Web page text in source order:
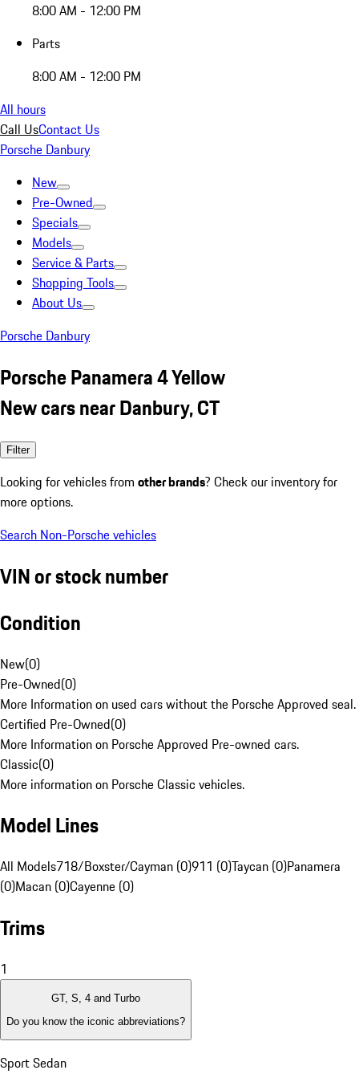
8:00 AM - 12:00 PM
Parts
8:00 AM - 12:00 PM
All hours
Call UsContact Us
Porsche Danbury
New
Pre-Owned
Specials
Models
Service & Parts
Shopping Tools
About Us
Porsche Danbury
Porsche Panamera 4 Yellow
New cars near Danbury, CT
Filter
Looking for vehicles from other brands? Check our inventory for
more options.
Search Non-Porsche vehicles
VIN or stock number
Condition
New(0)
Pre-Owned(0)
More Information on used cars without the Porsche Approved seal.
Certified Pre-Owned(0)
More Information on Porsche Approved Pre-owned cars.
Classic(0)
More information on Porsche Classic vehicles.
Model Lines
All Models718/Boxster/Cayman (0)911 (0)Taycan (0)Panamera
(0)Macan (0)Cayenne (0)
Trims
1
GT, S, 4 and Turbo
Do you know the iconic abbreviations?
Sport Sedan